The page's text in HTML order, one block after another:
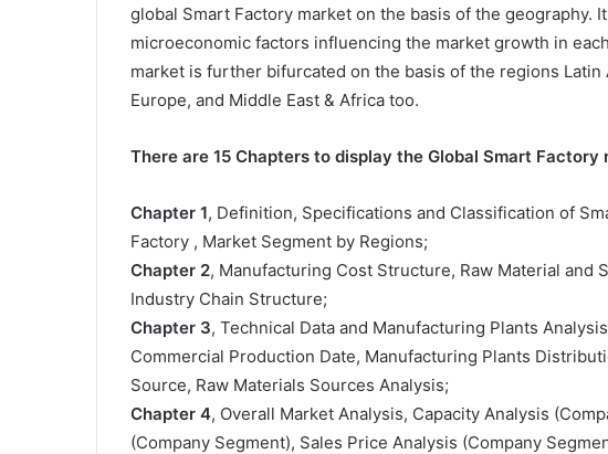
global Smart Factory market on the basis of the geography.
microeconomic factors influencing the market growth in
market is further bifurcated on the basis of the regions Latin
Europe, and Middle East & Africa too.
There are 15 Chapters to display the Global Smart Factory
Chapter 1, Definition, Specifications and Classification of
Factory , Market Segment by Regions;
Chapter 2, Manufacturing Cost Structure, Raw Material and
Industry Chain Structure;
Chapter 3, Technical Data and Manufacturing Plants
Commercial Production Date, Manufacturing Plants
Source, Raw Materials Sources Analysis;
Chapter 4, Overall Market Analysis, Capacity Analysis
(Company Segment), Sales Price Analysis (Company